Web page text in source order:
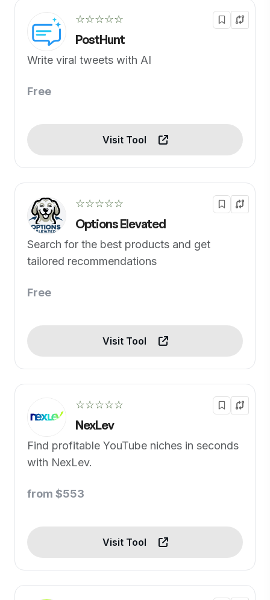
☆☆☆☆☆
PostHunt
Write viral tweets with AI
Free
Visit Tool
☆☆☆☆☆
Options Elevated
Search for the best products and get
tailored recommendations
Free
Visit Tool
☆☆☆☆☆
NexLev
Find profitable YouTube niches in seconds
with NexLev.
from $553
Visit Tool